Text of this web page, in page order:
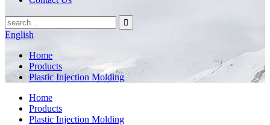
English
Home
Products
Plastic Injection Molding
Home
Products
Plastic Injection Molding